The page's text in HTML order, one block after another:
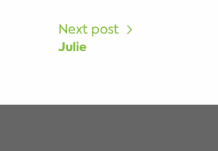
Next post
Julie